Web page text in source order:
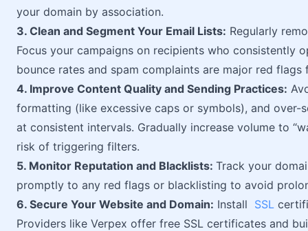
your domain by association.
3. Clean and Segment Your Email Lists: Regularly
Focus your campaigns on recipients who consistently
bounce rates and spam complaints are major red
4. Improve Content Quality and Sending Practices:
formatting (like excessive caps or symbols), and
at consistent intervals. Gradually increase volume to
risk of triggering filters.
5. Monitor Reputation and Blacklists: Track your
promptly to any red flags or blacklisting to avoid
6. Secure Your Website and Domain: Install SSL
Providers like Verpex offer free SSL certificates and